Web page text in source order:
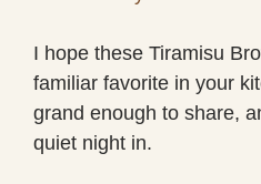
I hope these Tiramisu
familiar favorite in your
grand enough to share,
quiet night in.